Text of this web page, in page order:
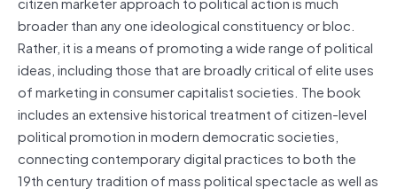
broader than any one ideological constituency or bloc.
Rather, it is a means of promoting a wide range of political
ideas, including those that are broadly critical of elite uses
of marketing in consumer capitalist societies. The book
includes an extensive historical treatment of citizen-level
political promotion in modern democratic societies,
connecting contemporary digital practices to both the
19th century tradition of mass political spectacle as well as